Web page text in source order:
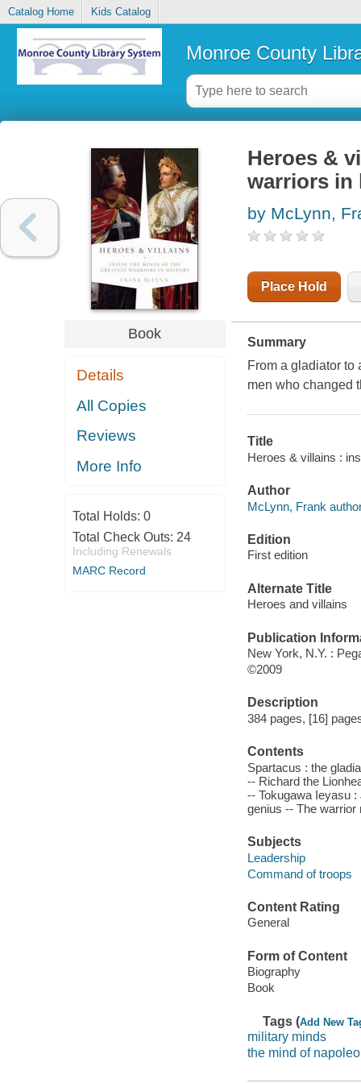
Catalog Home Kids Catalog
Monroe County
Book
Details
All Copies
Reviews
More Info
Total Holds: 0
Total Check Outs: 24
Including Renewals
MARC Record
Heroes &
warriors in
by McLynn,
Place Hold
Summary
From a gladiator to
men who changed
Title
Heroes & villains :
Author
McLynn, Frank
Edition
First edition
Alternate Title
Heroes and villains
Publication
New York, N.Y. :
©2009
Description
384 pages, [16]
Contents
Spartacus : the
-- Richard the
-- Tokugawa Ieyasu
genius -- The
Subjects
Leadership
Command of troops
Content Rating
General
Form of Content
Biography
Book
Tags (Add New
military minds
the mind of